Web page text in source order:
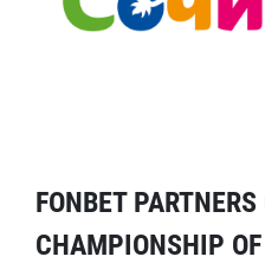
FONBET
CHAMPIONSHIP